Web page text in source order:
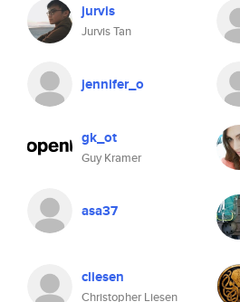
jurvis
Jurvis Tan
jennifer_o
gk_ot
Guy Kramer
asa37
cliesen
Christopher Liesen